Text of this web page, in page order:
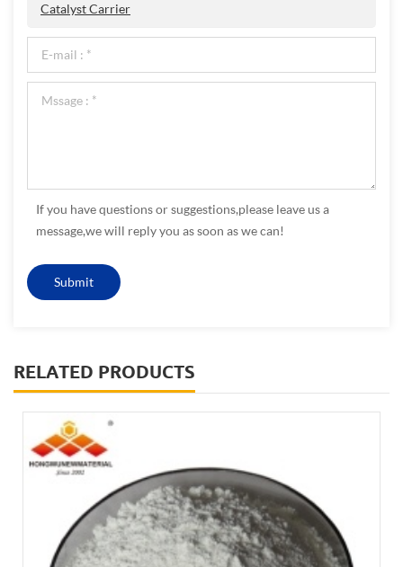
Catalyst Carrier
If you have questions or suggestions,please leave us a
message,we will reply you as soon as we can!
RELATED PRODUCTS